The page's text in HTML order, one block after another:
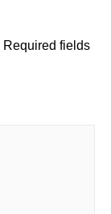
Required fields